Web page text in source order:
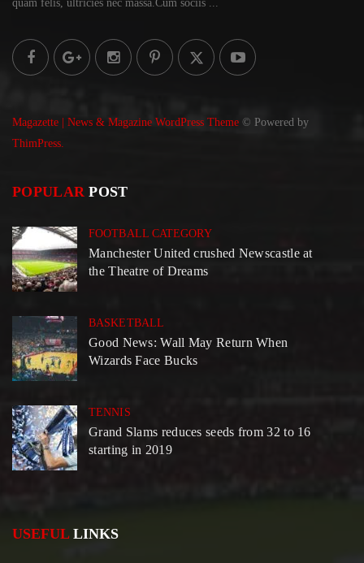
quam felis, ultricies nec massa.Cum sociis ...
Magazette | News & Magazine WordPress Theme © Powered by
ThimPress.
POPULAR POST
FOOTBALL CATEGORY
Manchester United crushed Newscastle at
the Theatre of Dreams
BASKETBALL
Good News: Wall May Return When
Wizards Face Bucks
TENNIS
Grand Slams reduces seeds from 32 to 16
starting in 2019
USEFULLINKS